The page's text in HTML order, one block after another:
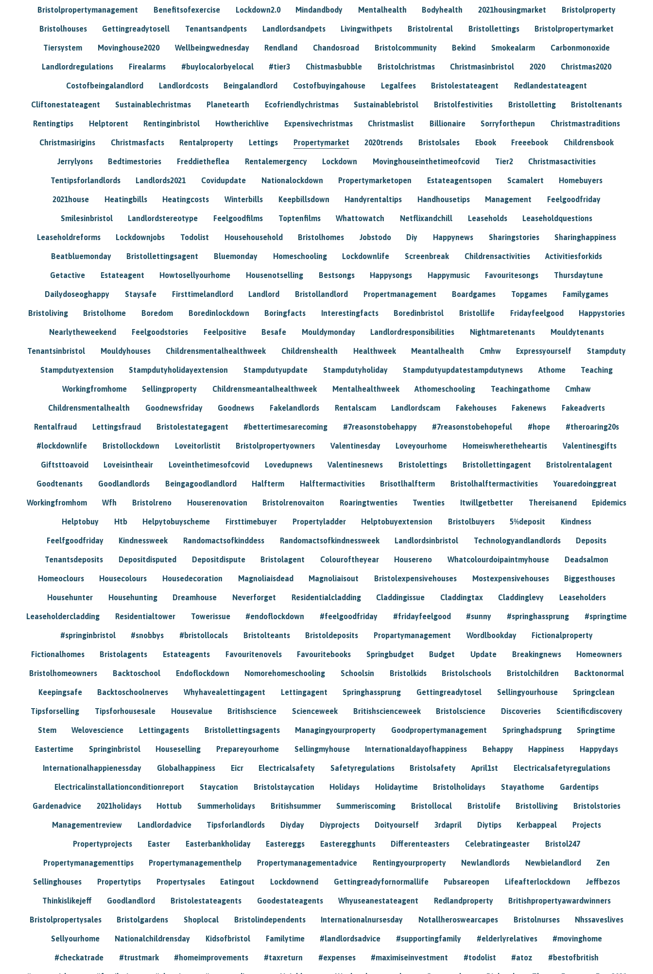
Bristolpropertymanagement Benefitsofexercise Lockdown2.0 Mindandbody Mentalhealth Bodyhealth 2021housingmarket Bristolproperty
Bristolhouses Gettingreadytosell Tenantsandpents Landlordsandpets Livingwithpets Bristolrental Bristollettings Bristolpropertymarket
Tiersystem Movinghouse2020 Wellbeingwednesday Rendland Chandosroad Bristolcommunity Bekind Smokealarm Carbonmonoxide
Landlordregulations Firealarms #buylocalorbyelocal #tier3 Chistmasbubble Bristolchristmas Christmasinbristol 2020 Christmas2020
Costofbeingalandlord Landlordcosts Beingalandlord Costofbuyingahouse Legalfees Bristolestateagent Redlandestateagent
Cliftonestateagent Sustainablechristmas Planetearth Ecofriendlychristmas Sustainablebristol Bristolfestivities Bristolletting Bristoltenants
Rentingtips Helptorent Rentinginbristol Howtherichlive Expensivechristmas Christmaslist Billionaire Sorryforthepun Christmastraditions
Christmasirigins Christmasfacts Rentalproperty Lettings Propertymarket 2020trends Bristolsales Ebook Freeebook Childrensbook
Jerrylyons Bedtimestories Freddietheflea Rentalemergency Lockdown Movinghouseinthetimeofcovid Tier2 Christmasactivities
Tentipsforlandlords Landlords2021 Covidupdate Nationalockdown Propertymarketopen Estateagentsopen Scamalert Homebuyers
2021house Heatingbills Heatingcosts Winterbills Keepbillsdown Handyrentaltips Handhousetips Management Feelgoodfriday
Smilesinbristol Landlordstereotype Feelgoodfilms Toptenfilms Whattowatch Netflixandchill Leaseholds Leaseholdquestions
Leaseholdreforms Lockdownjobs Todolist Househousehold Bristolhomes Jobstodo Diy Happynews Sharingstories Sharinghappiness
Beatbluemonday Bristollettingsagent Bluemonday Homeschooling Lockdownlife Screenbreak Childrensactivities Activitiesforkids
Getactive Estateagent Howtosellyourhome Housenotselling Bestsongs Happysongs Happymusic Favouritesongs Thursdaytune
Dailydoseoghappy Staysafe Firsttimelandlord Landlord Bristollandlord Propertmanagement Boardgames Topgames Familygames
Bristoliving Bristolhome Boredom Boredinlockdown Boringfacts Interestingfacts Boredinbristol Bristollife Fridayfeelgood Happystories
Nearlytheweekend Feelgoodstories Feelpositive Besafe Mouldymonday Landlordresponsibilities Nightmaretenants Mouldytenants
Tenantsinbristol Mouldyhouses Childrensmentalhealthweek Childrenshealth Healthweek Meantalhealth Cmhw Expressyourself Stampduty
Stampdutyextension Stampdutyholidayextension Stampdutyupdate Stampdutyholiday Stampdutyupdatestampdutynews Athome Teaching
Workingfromhome Sellingproperty Childrensmeantalhealthweek Mentalhealthweek Athomeschooling Teachingathome Cmhaw
Childrensmentalhealth Goodnewsfriday Goodnews Fakelandlords Rentalscam Landlordscam Fakehouses Fakenews Fakeadverts
Rentalfraud Lettingsfraud Bristolestategagent #bettertimesarecoming #7reasonstobehappy #7reasonstobehopeful #hope #theroaring20s
#lockdownlife Bristollockdown Loveitorlistit Bristolpropertyowners Valentinesday Loveyourhome Homeiswheretheheartis Valentinesgifts
Giftsttoavoid Loveisintheair Loveinthetimesofcovid Lovedupnews Valentinesnews Bristolettings Bristollettingagent Bristolrentalagent
Goodtenants Goodlandlords Beingagoodlandlord Halfterm Halftermactivities Brisotlhalfterm Bristolhalftermactivities Youaredoinggreat
Workingfromhom Wfh Bristolreno Houserenovation Bristolrenovaiton Roaringtwenties Twenties Itwillgetbetter Thereisanend Epidemics
Helptobuy Htb Helpytobuyscheme Firsttimebuyer Propertyladder Helptobuyextension Bristolbuyers 5%deposit Kindness
Feelfgoodfriday Kindnessweek Randomactsofkinddess Randomactsofkindnessweek Landlordsinbristol Technologyandlandlords Deposits
Tenantsdeposits Depositdisputed Depositdispute Bristolagent Colouroftheyear Housereno Whatcolourdoipaintmyhouse Deadsalmon
Homeoclours Housecolours Housedecoration Magnoliaisdead Magnoliaisout Bristolexpensivehouses Mostexpensivehouses Biggesthouses
Househunter Househunting Dreamhouse Neverforget Residentialcladding Claddingissue Claddingtax Claddinglevy Leaseholders
Leaseholdercladding Residentialtower Towerissue #endoflockdown #feelgoodfriday #fridayfeelgood #sunny #springhassprung #springtime
#springinbristol #snobbys #bristollocals Bristolteants Bristoldeposits Propartymanagement Wordlbookday Fictionalproperty
Fictionalhomes Bristolagents Estateagents Favouritenovels Favouritebooks Springbudget Budget Update Breakingnews Homeowners
Bristolhomeowners Backtoschool Endoflockdown Nomorehomeschooling Schoolsin Bristolkids Bristolschools Bristolchildren Backtonormal
Keepingsafe Backtoschoolnerves Whyhavealettingagent Lettingagent Springhassprung Gettingreadytosel Sellingyourhouse Springclean
Tipsforselling Tipsforhousesale Housevalue Britishscience Scienceweek Britishscienceweek Bristolscience Discoveries Scientificdiscovery
Stem Welovescience Lettingagents Bristollettingsagents Managingyourproperty Goodpropertymanagement Springhadsprung Springtime
Eastertime Springinbristol Houseselling Prepareyourhome Sellingmyhouse Internationaldayofhappiness Behappy Happiness Happydays
Internationalhappienessday Globalhappiness Eicr Electricalsafety Safetyregulations Bristolsafety April1st Electricalsafetyregulations
Electricalinstallationconditionreport Staycation Bristolstaycation Holidays Holidaytime Bristolholidays Stayathome Gardentips
Gardenadvice 2021holidays Hottub Summerholidays Britishsummer Summeriscoming Bristollocal Bristolife Bristolliving Bristolstories
Managementreview Landlordadvice Tipsforlandlords Diyday Diyprojects Doityourself 3rdapril Diytips Kerbappeal Projects
Propertyprojects Easter Easterbankholiday Eastereggs Easteregghunts Differenteasters Celebratingeaster Bristol247
Propertymanagementtips Propertymanagementhelp Propertymanagementadvice Rentingyourproperty Newlandlords Newbielandlord Zen
Sellinghouses Propertytips Propertysales Eatingout Lockdownend Gettingreadyfornormallife Pubsareopen Lifeafterlockdown Jeffbezos
Thinkislikejeff Goodlandlord Bristolestateagents Goodestateagents Whyuseanestateagent Redlandproperty Britishpropertyawardwinners
Bristolpropertysales Bristolgardens Shoplocal Bristolindependents Internationalnursesday Notallheroswearcapes Bristolnurses Nhssaveslives
Sellyourhome Nationalchildrensday Kidsofbristol Familytime #landlordsadvice #supportingfamily #elderlyrelatives #movinghome
#checkatrade #trustmark #homeimprovements #taxreturn #expenses #maximiseinvestment #todolist #atoz #bestofbritish